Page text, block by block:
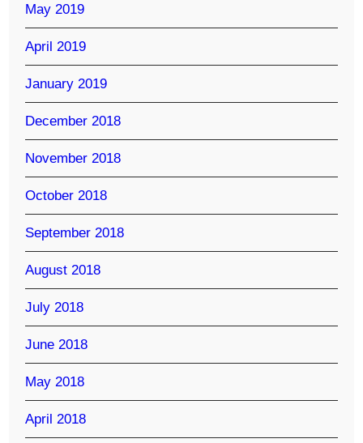
May 2019
April 2019
January 2019
December 2018
November 2018
October 2018
September 2018
August 2018
July 2018
June 2018
May 2018
April 2018